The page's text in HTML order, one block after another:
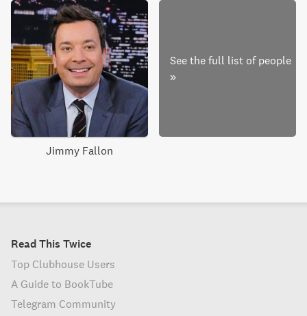
Jimmy Fallon
See the full list of people
»
Read This Twice
Top Clubhouse Users
A Guide to BookTube
Telegram Community